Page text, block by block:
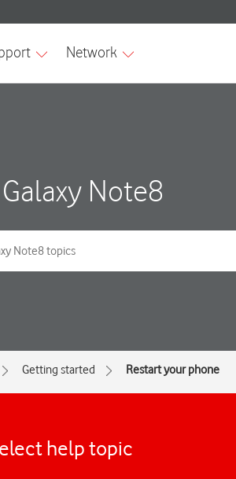
Note8
Getting started Restart your phone
help topic